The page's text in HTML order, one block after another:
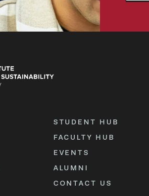
STUDENT HUB
FACULTY HUB
EVENTS
ALUMNI
CONTACT US